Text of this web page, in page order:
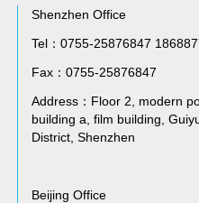
Shenzhen Office
Tel：0755-25876847
Fax：0755-25876847
Address：Floor 2, modern
building a, film building,
District, Shenzhen
Beijing Office